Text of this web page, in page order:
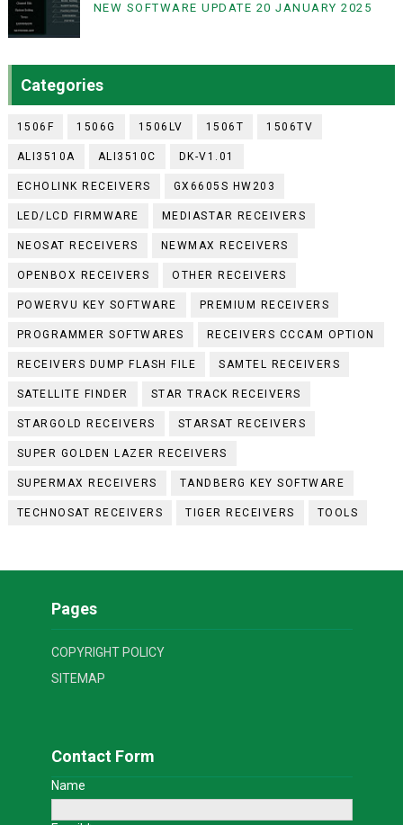
NEW SOFTWARE UPDATE 20 JANUARY 2025
Categories
1506F 1506G 1506LV 1506T 1506TV
ALI3510A ALI3510C DK-V1.01
ECHOLINK RECEIVERS GX6605S HW203
LED/LCD FIRMWARE MEDIASTAR RECEIVERS
NEOSAT RECEIVERS NEWMAX RECEIVERS
OPENBOX RECEIVERS OTHER RECEIVERS
POWERVU KEY SOFTWARE PREMIUM RECEIVERS
PROGRAMMER SOFTWARES RECEIVERS CCCAM OPTION
RECEIVERS DUMP FLASH FILE SAMTEL RECEIVERS
SATELLITE FINDER STAR TRACK RECEIVERS
STARGOLD RECEIVERS STARSAT RECEIVERS
SUPER GOLDEN LAZER RECEIVERS
SUPERMAX RECEIVERS TANDBERG KEY SOFTWARE
TECHNOSAT RECEIVERS TIGER RECEIVERS TOOLS
Pages
COPYRIGHT POLICY
SITEMAP
Contact Form
Name